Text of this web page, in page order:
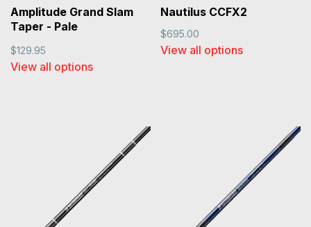
Amplitude Grand Slam
Taper - Pale
$129.95
View all options
Nautilus CCFX2
$695.00
View all options